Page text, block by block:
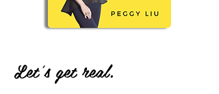
Let's get real.